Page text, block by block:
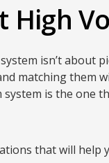
High
system isn’t about
matching them
is the one
that will